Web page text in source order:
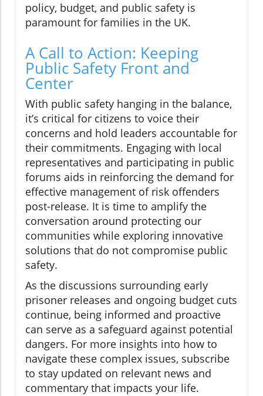
policy, budget, and public safety is
paramount for families in the UK.
A Call to Action: Keeping
Public Safety Front and
Center
With public safety hanging in the balance,
it’s critical for citizens to voice their
concerns and hold leaders accountable for
their commitments. Engaging with local
representatives and participating in public
forums aids in reinforcing the demand for
effective management of risk offenders
post-release. It is time to amplify the
conversation around protecting our
communities while exploring innovative
solutions that do not compromise public
safety.
As the discussions surrounding early
prisoner releases and ongoing budget cuts
continue, being informed and proactive
can serve as a safeguard against potential
dangers. For more insights into how to
navigate these complex issues, subscribe
to stay updated on relevant news and
commentary that impacts your life.